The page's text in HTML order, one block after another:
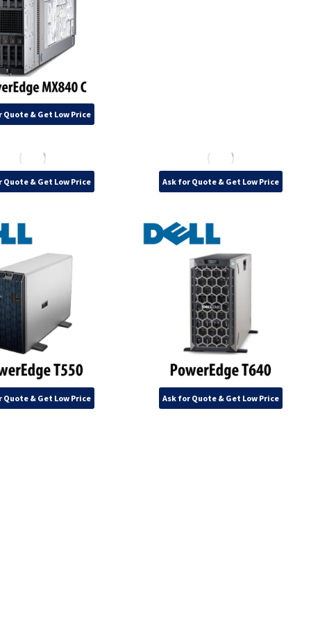
Quote & Get Low Price
Quote & Get Low Price Ask for Quote & Get Low Price
Quote & Get Low Price Ask for Quote & Get Low Price